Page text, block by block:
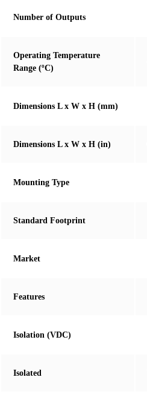
Number of Outputs
Operating Temperature
Range (ºC)
Dimensions L x W x H (mm)
Dimensions L x W x H (in)
Mounting Type
Standard Footprint
Market
Features
Isolation (VDC)
Isolated